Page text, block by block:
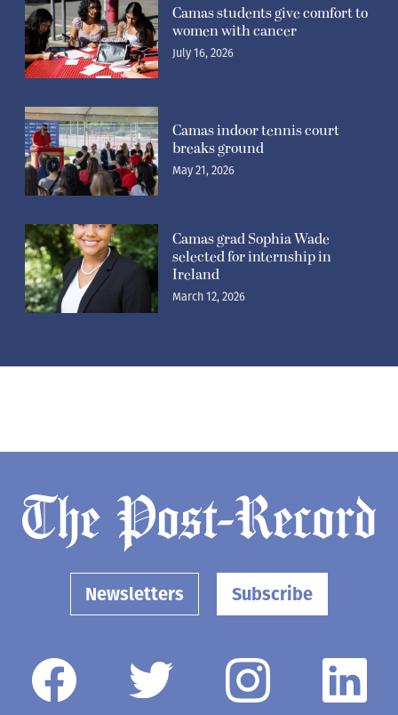
Camas students give comfort to
women with cancer
July 16, 2026
Camas indoor tennis court
breaks ground
May 21, 2026
Camas grad Sophia Wade
selected for internship in
Ireland
March 12, 2026
Newsletters Subscribe